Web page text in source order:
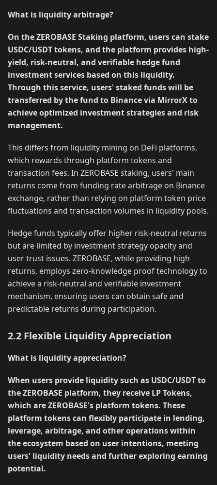
What is liquidity arbitrage?
On the ZEROBASE Staking platform, users can stake
USDC/USDT tokens, and the platform provides high-
yield, risk-neutral, and verifiable hedge fund
investment services based on this liquidity.
Through this service, users' staked funds will be
transferred by the fund to Binance via MirrorX to
achieve optimized investment strategies and risk
management.
This differs from liquidity mining on DeFi platforms,
which rewards through platform tokens and
transaction fees. In ZEROBASE staking, users' main
returns come from funding rate arbitrage on Binance
exchange, rather than relying on platform token price
fluctuations and transaction volumes in liquidity pools.
Hedge funds typically offer higher risk-neutral returns
but are limited by investment strategy opacity and
user trust issues. ZEROBASE, while providing high
returns, employs zero-knowledge proof technology to
achieve a risk-neutral and verifiable investment
mechanism, ensuring users can obtain safe and
predictable returns during participation.
2.2 Flexible Liquidity Appreciation
What is liquidity appreciation?
When users provide liquidity such as USDC/USDT to
the ZEROBASE platform, they receive LP Tokens,
which are ZEROBASE's platform tokens. These
platform tokens can flexibly participate in lending,
leverage, arbitrage, and other operations within
the ecosystem based on user intentions, meeting
users' liquidity needs and further exploring earning
potential.